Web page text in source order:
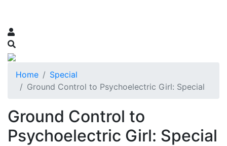
Home
Special
Ground Control to Psychoelectric Girl: Special
Ground Control to
Psychoelectric Girl: Special